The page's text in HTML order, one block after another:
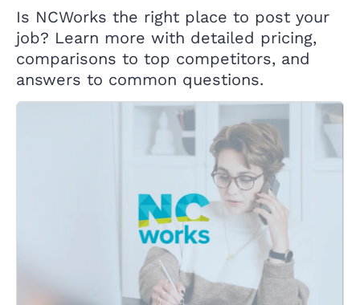
Is NCWorks the right place to post your
job? Learn more with detailed pricing,
comparisons to top competitors, and
answers to common questions.